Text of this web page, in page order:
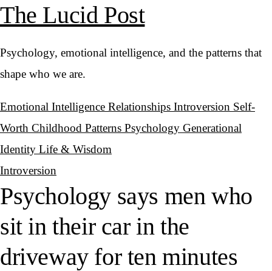
The Lucid Post
Psychology, emotional intelligence, and the patterns that
shape who we are.
Emotional Intelligence Relationships Introversion Self-
Worth Childhood Patterns Psychology Generational
Identity Life & Wisdom
Introversion
Psychology says men who
sit in their car in the
driveway for ten minutes